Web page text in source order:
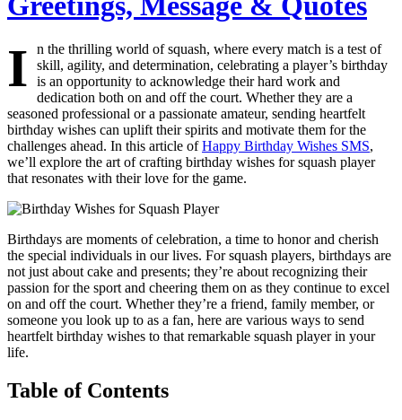
I
n the thrilling world of squash, where every match is a test of
skill, agility, and determination, celebrating a player’s birthday
is an opportunity to acknowledge their hard work and
dedication both on and off the court. Whether they are a
seasoned professional or a passionate amateur, sending heartfelt
birthday wishes can uplift their spirits and motivate them for the
challenges ahead. In this article ofHappy Birthday Wishes SMS,
we’ll explore the art of crafting birthday wishes for squash player
that resonates with their love for the game.
Birthdays are moments of celebration, a time to honor and cherish
the special individuals in our lives. For squash players, birthdays are
not just about cake and presents; they’re about recognizing their
passion for the sport and cheering them on as they continue to excel
on and off the court. Whether they’re a friend, family member, or
someone you look up to as a fan, here are various ways to send
heartfelt birthday wishes to that remarkable squash player in your
life.
Table of Contents